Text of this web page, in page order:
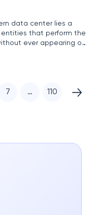
data center lies a
that perform the
ever appearing on
These nonhuman
tissue of the
7 … 110